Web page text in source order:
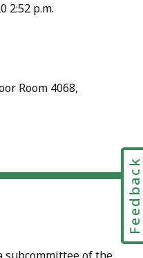
2:52 p.m.
Room 4068,
Feedback